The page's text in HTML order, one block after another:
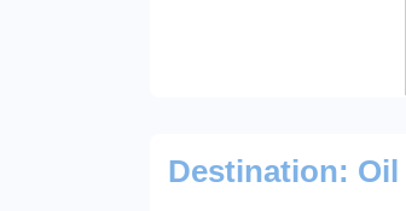
Destination: Oil